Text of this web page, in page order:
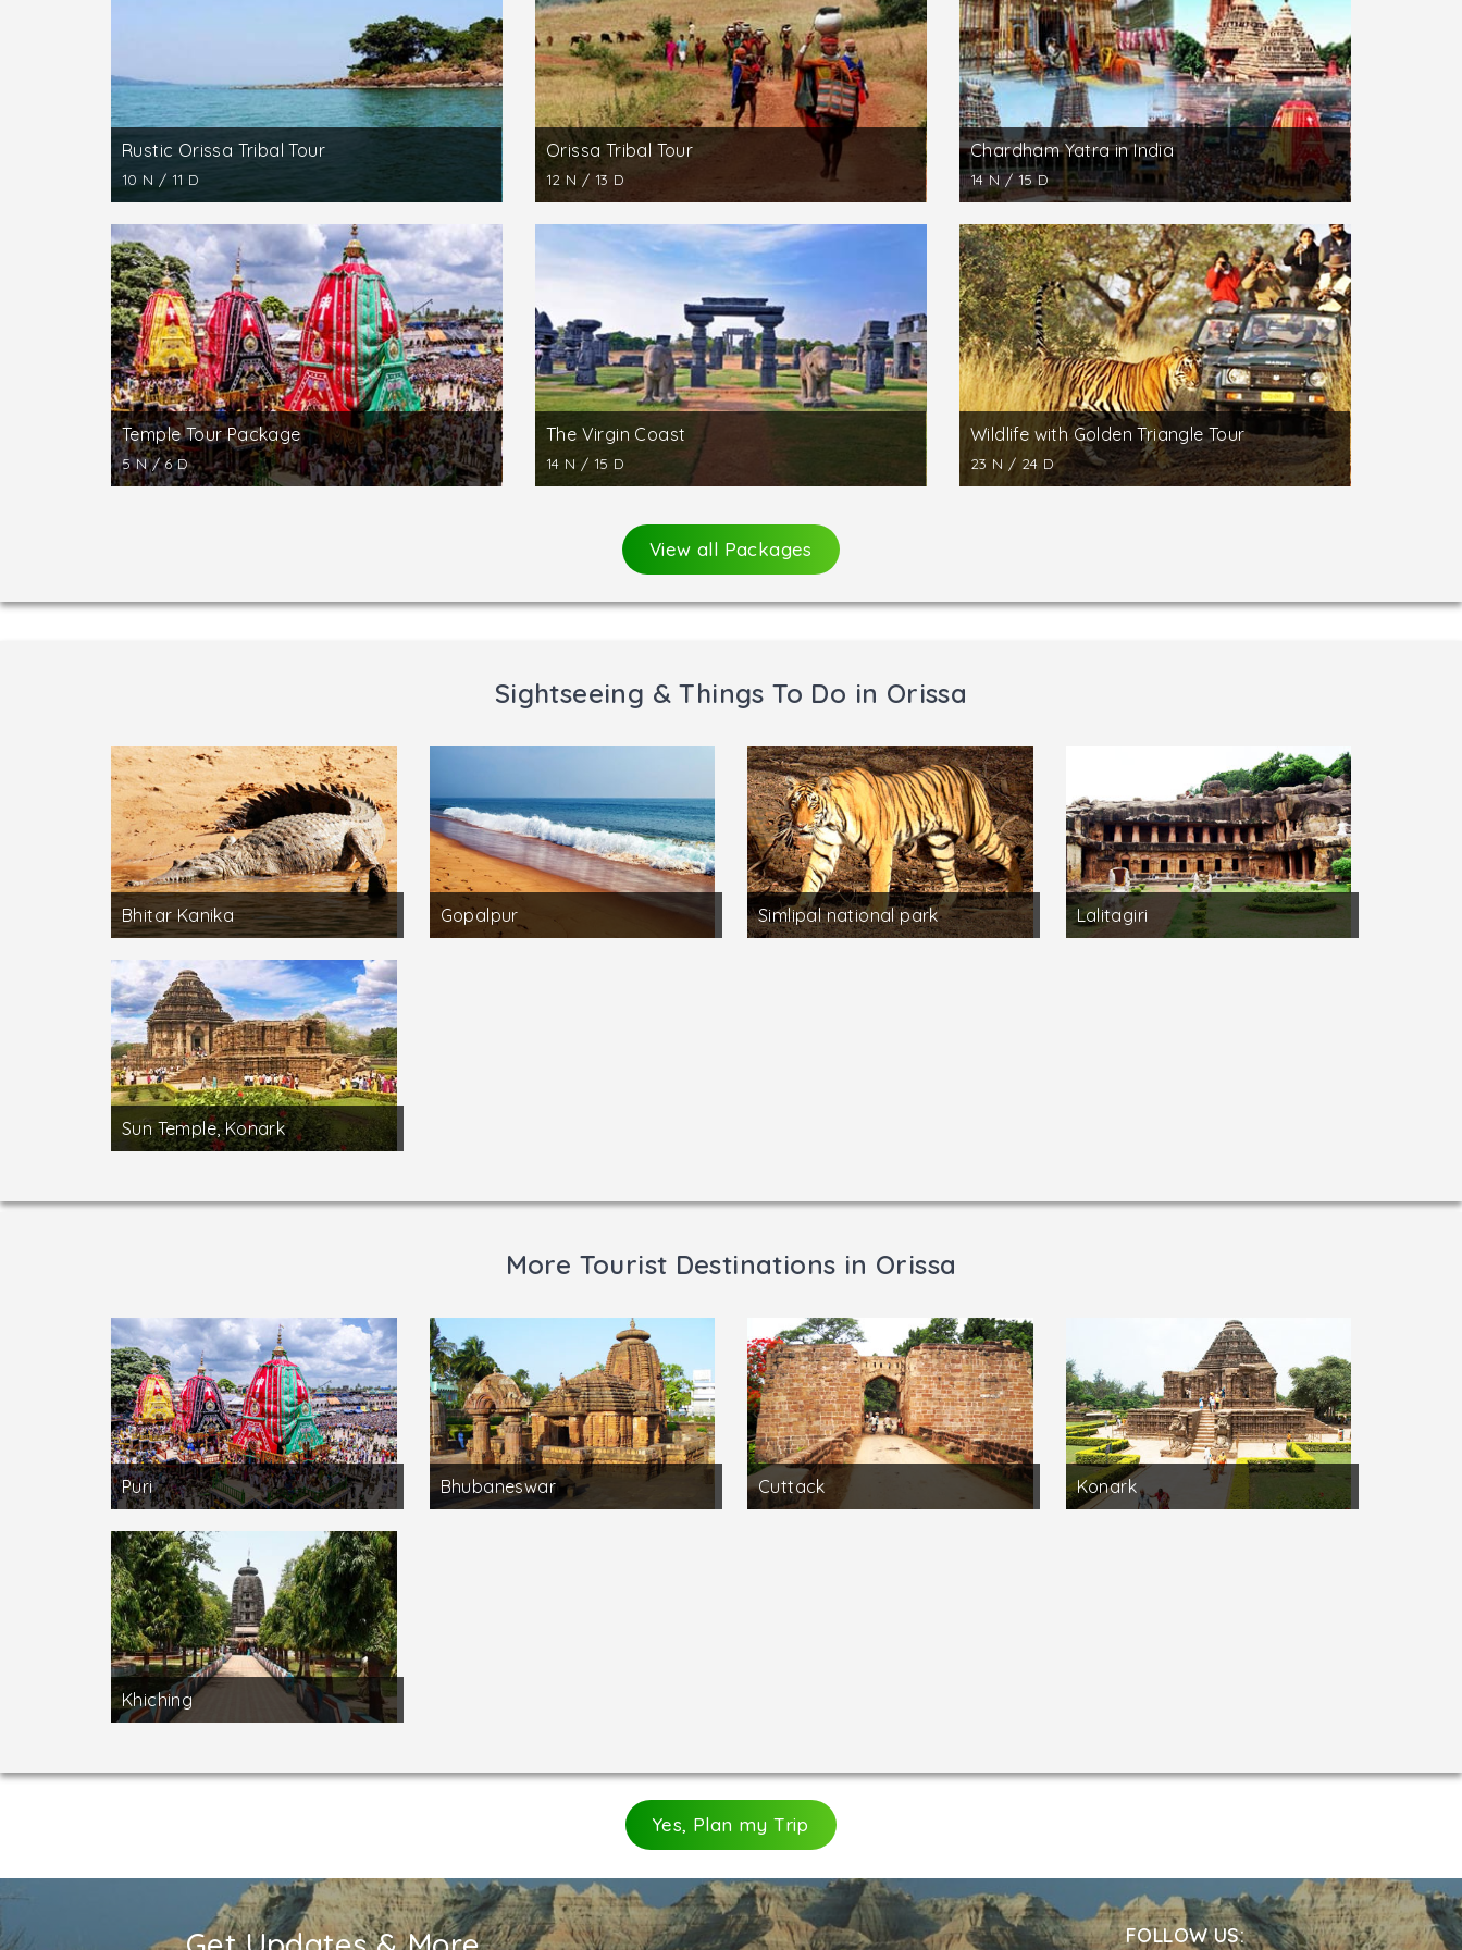
Puri, a popular beach resort is of special attraction for visitors fond of swimming in the sea. Excursions to Balighai (8 km), a picnic spot and
Satyabadi (20 km) with its shrine dedicated to Lord Sakshigopal are recommended.
With its famous Sun Temple, Konark is the high point of a visit to the Golden Triangle of Orissa. The temple, built in the 13th century and now in ruins,
is replete with stone sculptures. The temple is one of the unrivalled technical marvels of ancient India.
Rustic Orissa Tribal Tour
10 N / 11 D
Orissa Tribal Tour
12 N / 13 D
Chardham Yatra in India
14 N / 15 D
Temple Tour Package
5 N / 6 D
The Virgin Coast
14 N / 15 D
Wildlife with Golden Triangle Tour
23 N / 24 D
View all Packages
Sightseeing & Things To Do in Orissa
Bhitar Kanika Gopalpur Simlipal national park Lalitagiri
Sun Temple, Konark
More Tourist Destinations in Orissa
Puri Bhubaneswar Cuttack Konark
Khiching
Yes, Plan my Trip
FOLLOW US: